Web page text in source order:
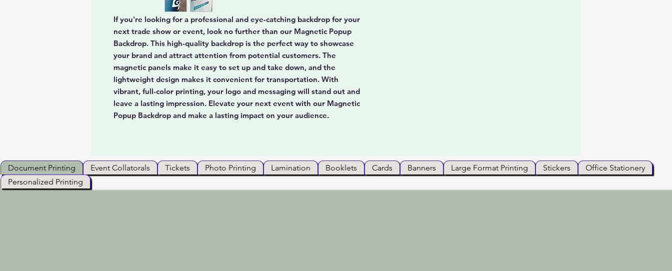
If you're looking for a professional and eye-catching backdrop for your
next trade show or event, look no further than our Magnetic Popup
Backdrop. This high-quality backdrop is the perfect way to showcase
your brand and attract attention from potential customers. The
magnetic panels make it easy to set up and take down, and the
lightweight design makes it convenient for transportation. With
vibrant, full-color printing, your logo and messaging will stand out and
leave a lasting impression. Elevate your next event with our Magnetic
Popup Backdrop and make a lasting impact on your audience.
Document Printing Event Collatorals Tickets Photo Printing Lamination Booklets Cards Banners Large Format Printing Stickers
Office Stationery
Personalized Printing